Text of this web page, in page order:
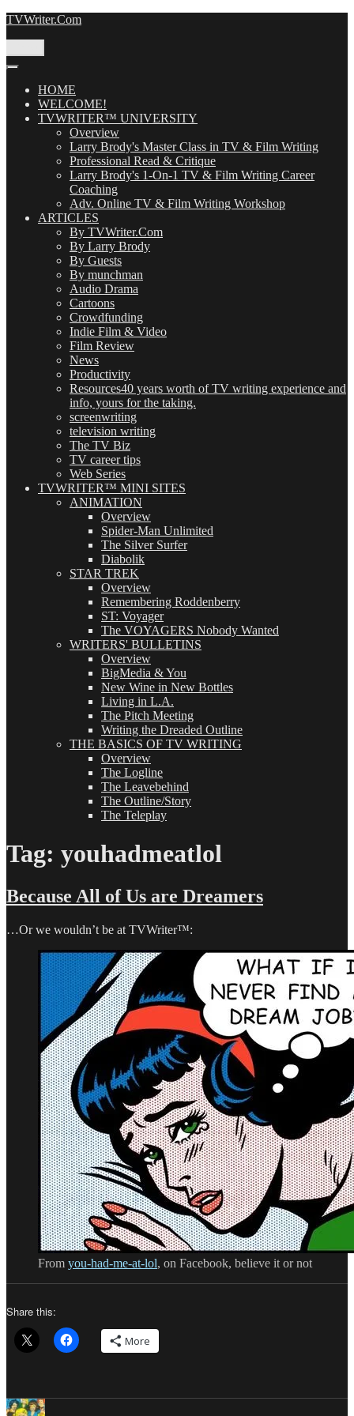
Skip
TVWriter.Com
HOME
WELCOME!
TVWRITER™ UNIVERSITY
Overview
Larry Brody's Master Class in TV & Film Writing
Professional Read & Critique
Larry Brody's 1-On-1 TV & Film Writing Career
Coaching
Adv. Online TV & Film Writing Workshop
ARTICLES
By TVWriter.Com
By Larry Brody
By Guests
By munchman
Audio Drama
Cartoons
Crowdfunding
Indie Film & Video
Film Review
News
Productivity
Resources40 years worth of TV writing experience and
info, yours for the taking.
screenwriting
television writing
The TV Biz
TV career tips
Web Series
TVWRITER™ MINI SITES
ANIMATION
Overview
Spider-Man Unlimited
The Silver Surfer
Diabolik
STAR TREK
Overview
Remembering Roddenberry
ST: Voyager
The VOYAGERS Nobody Wanted
WRITERS' BULLETINS
Overview
BigMedia & You
New Wine in New Bottles
Living in L.A.
The Pitch Meeting
Writing the Dreaded Outline
THE BASICS OF TV WRITING
Overview
The Logline
The Leavebehind
The Outline/Story
The Teleplay
Tag: youhadmeatlol
Because All of Us are Dreamers
…Or we wouldn’t be at TVWriter™:
From you-had-me-at-lol, on Facebook, believe it or not
Share this:
More
Author